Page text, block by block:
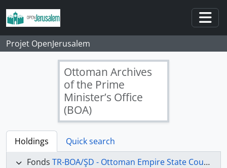
Skip to main content
Projet OpenJerusalem
Ottoman Archives
of the Prime
Minister’s Office
(BOA)
Holdings
Quick search
Fonds TR-BOA/ŞD - Ottoman Empire State Council's Archives